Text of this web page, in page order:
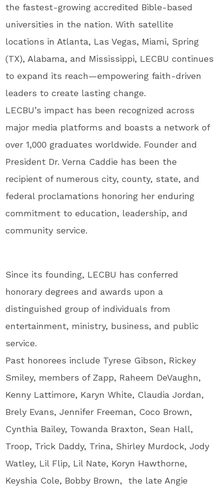
the fastest-growing accredited Bible-based
universities in the nation. With satellite
locations in Atlanta, Las Vegas, Miami, Spring
(TX), Alabama, and Mississippi, LECBU continues
to expand its reach—empowering faith-driven
leaders to create lasting change.
LECBU’s impact has been recognized across
major media platforms and boasts a network of
over 1,000 graduates worldwide. Founder and
President Dr. Verna Caddie has been the
recipient of numerous city, county, state, and
federal proclamations honoring her enduring
commitment to education, leadership, and
community service.
Since its founding, LECBU has conferred
honorary degrees and awards upon a
distinguished group of individuals from
entertainment, ministry, business, and public
service.
Past honorees include Tyrese Gibson, Rickey
Smiley, members of Zapp, Raheem DeVaughn,
Kenny Lattimore, Karyn White, Claudia Jordan,
Brely Evans, Jennifer Freeman, Coco Brown,
Cynthia Bailey, Towanda Braxton, Sean Hall,
Troop, Trick Daddy, Trina, Shirley Murdock, Jody
Watley, Lil Flip, Lil Nate, Koryn Hawthorne,
Keyshia Cole, Bobby Brown, the late Angie